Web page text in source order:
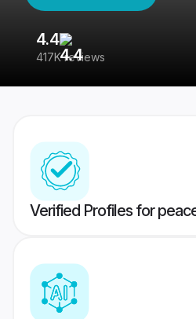
4.4
417K reviews
Verified Profiles for